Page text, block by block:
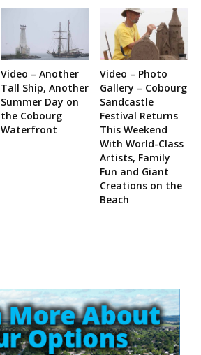
Video – Another
Tall Ship, Another
Summer Day on
the Cobourg
Waterfront
Video – Photo
Gallery – Cobourg
Sandcastle
Festival Returns
This Weekend
With World-Class
Artists, Family
Fun and Giant
Creations on the
Beach